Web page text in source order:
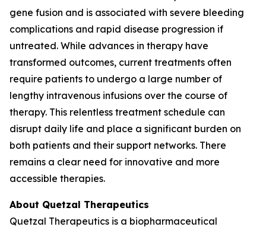
gene fusion and is associated with severe bleeding
complications and rapid disease progression if
untreated. While advances in therapy have
transformed outcomes, current treatments often
require patients to undergo a large number of
lengthy intravenous infusions over the course of
therapy. This relentless treatment schedule can
disrupt daily life and place a significant burden on
both patients and their support networks. There
remains a clear need for innovative and more
accessible therapies.
About Quetzal Therapeutics
Quetzal Therapeutics is a biopharmaceutical